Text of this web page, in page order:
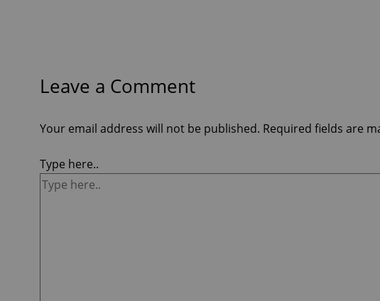
Leave a Comment
Your email address will not be published. Required fields are
Type here..